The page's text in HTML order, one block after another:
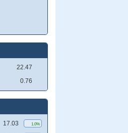
22.47
0.76
17.03 1.0%